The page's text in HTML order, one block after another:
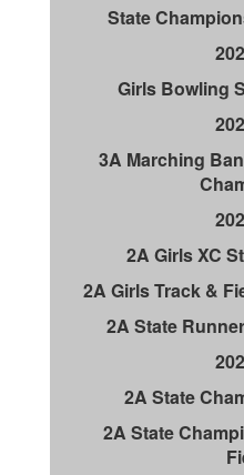
State
Girls Bowling
3A Marching
2A Girls XC
2A Girls Track &
2A State
2A State
2A State